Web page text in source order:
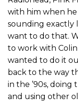
with him when
sounding exactly
want to do that.
to work with
wanted to do it
back to the way
in the ’90s,
and using other